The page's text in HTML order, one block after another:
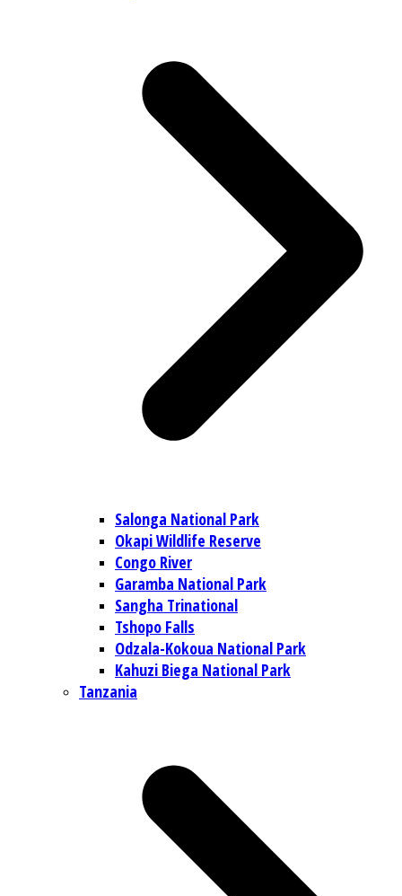
Salonga National Park
Okapi Wildlife Reserve
Congo River
Garamba National Park
Sangha Trinational
Tshopo Falls
Odzala-Kokoua National Park
Kahuzi Biega National Park
Tanzania